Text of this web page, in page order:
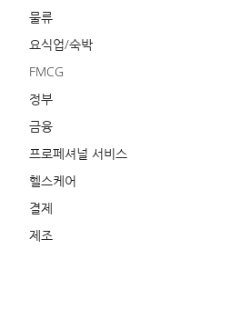
물류
요식업/숙박
FMCG
정부
금융
프로페셔널 서비스
헬스케어
결제
제조